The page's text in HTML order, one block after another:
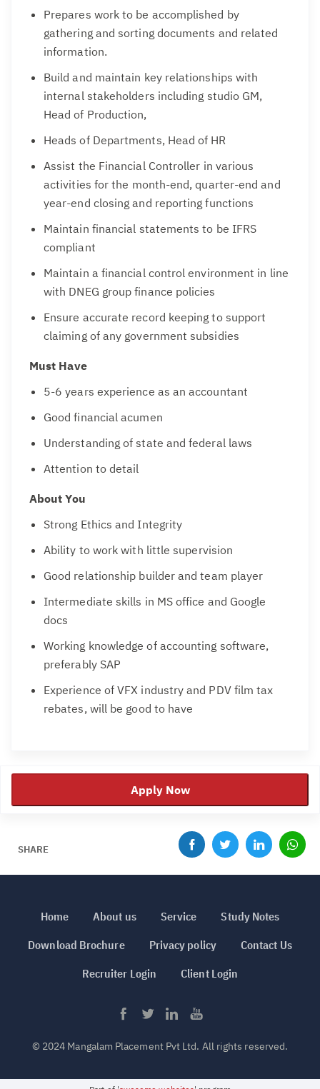
Prepares work to be accomplished by
gathering and sorting documents and related
information.
Build and maintain key relationships with
internal stakeholders including studio GM,
Head of Production,
Heads of Departments, Head of HR
Assist the Financial Controller in various
activities for the month-end, quarter-end and
year-end closing and reporting functions
Maintain financial statements to be IFRS
compliant
Maintain a financial control environment in line
with DNEG group finance policies
Ensure accurate record keeping to support
claiming of any government subsidies
Must Have
5-6 years experience as an accountant
Good financial acumen
Understanding of state and federal laws
Attention to detail
About You
Strong Ethics and Integrity
Ability to work with little supervision
Good relationship builder and team player
Intermediate skills in MS office and Google
docs
Working knowledge of accounting software,
preferably SAP
Experience of VFX industry and PDV film tax
rebates, will be good to have
Apply Now
SHARE
Home About us Service
Study Notes
Download Brochure
Privacy policy
Contact Us
Recruiter Login
Client Login
© 2024 Mangalam Placement Pvt Ltd. All rights reserved.